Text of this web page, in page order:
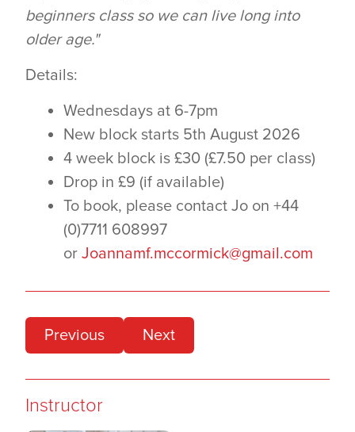
beginners class so we can live long into
older age."
Details:
Wednesdays at 6-7pm
New block starts 5th August 2026
4 week block is £30 (£7.50 per class)
Drop in £9 (if available)
To book, please contact Jo on +44
(0)7711 608997
or Joannamf.mccormick@gmail.com
Previous Next
Instructor